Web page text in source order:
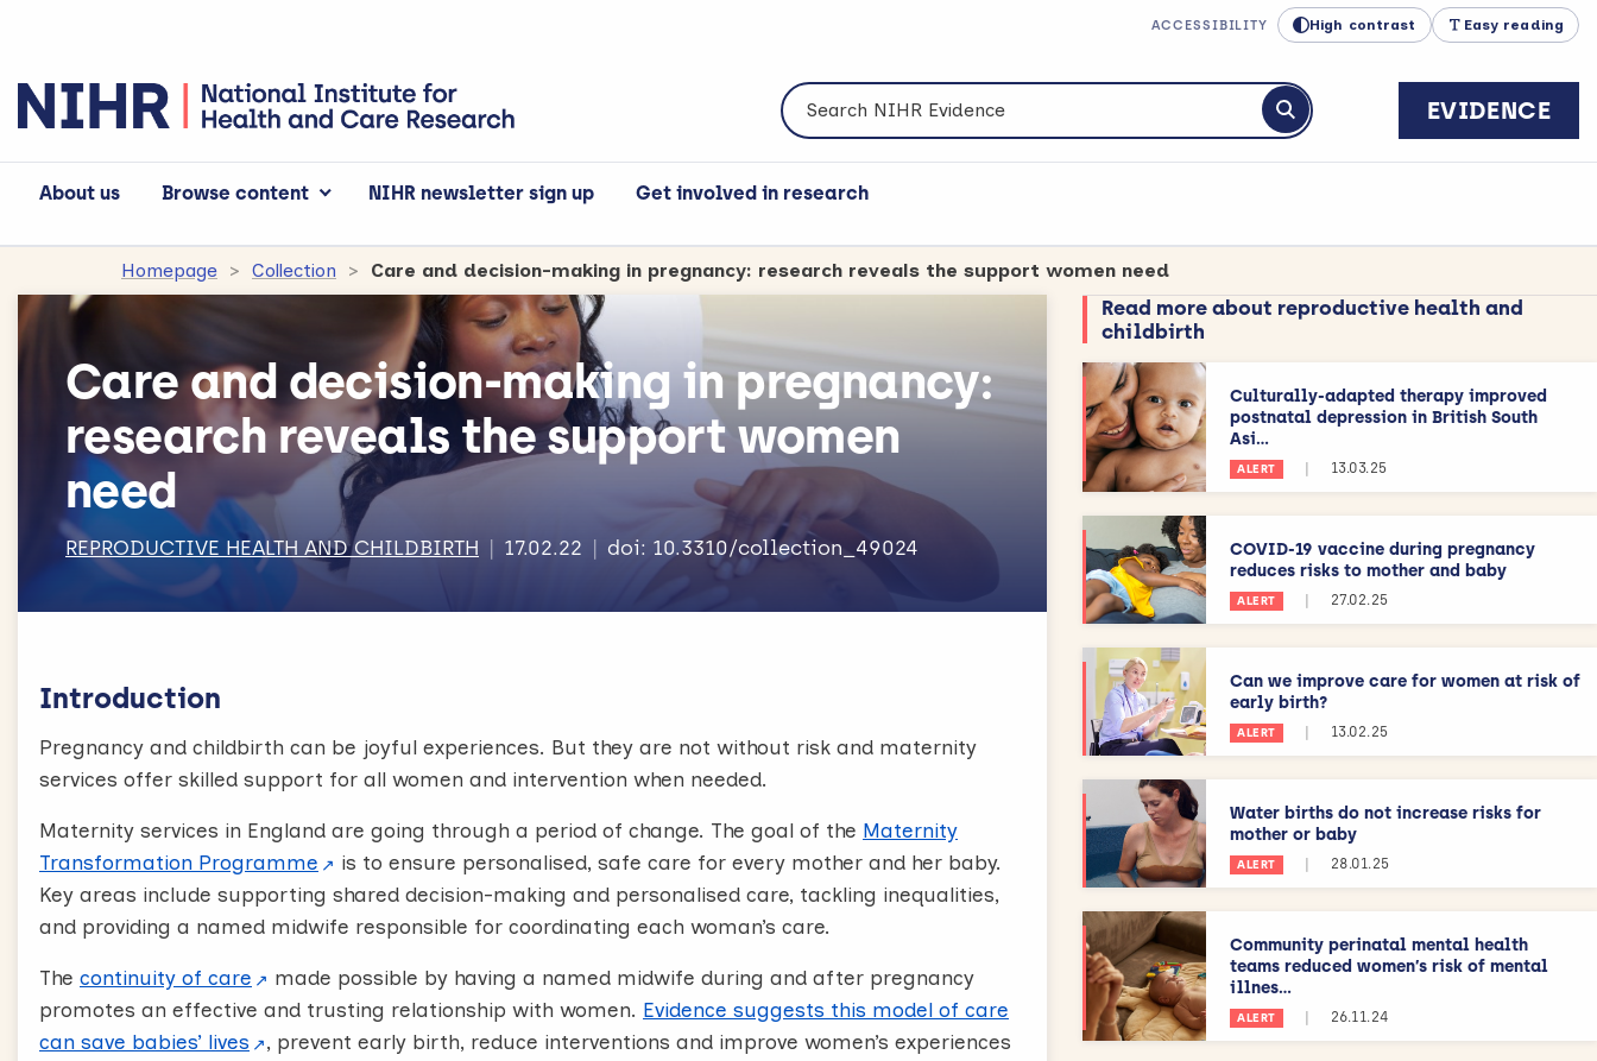
ACCESSIBILITY High contrast Easy reading
Search NIHR Evidence
Submit search
EVIDENCE
About us Browse content NIHR newsletter sign up Get involved in research
Homepage Collection Care and decision-making in pregnancy: research reveals the support women need
Care and decision-making in pregnancy:
research reveals the support women
need
REPRODUCTIVE HEALTH AND CHILDBIRTH 17.02.22 doi: 10.3310/collection_49024
Introduction
Pregnancy and childbirth can be joyful experiences. But they are not without risk and maternity
services offer skilled support for all women and intervention when needed.
Maternity services in England are going through a period of change. The goal of the Maternity
Transformation Programme
is to ensure personalised, safe care for every mother and her baby.
Key areas include supporting shared decision-making and personalised care, tackling inequalities,
and providing a named midwife responsible for coordinating each woman’s care.
The continuity of care
made possible by having a named midwife during and after pregnancy
promotes an effective and trusting relationship with women. Evidence suggests this model of care
can save babies’ lives
, prevent early birth, reduce interventions and improve women’s experiences
Read more about reproductive health and
childbirth
Culturally-adapted therapy improved
postnatal depression in British South
Asi...
ALERT 13.03.25
COVID-19 vaccine during pregnancy
reduces risks to mother and baby
ALERT 27.02.25
Can we improve care for women at risk of
early birth?
ALERT 13.02.25
Water births do not increase risks for
mother or baby
ALERT 28.01.25
Community perinatal mental health
teams reduced women’s risk of mental
illnes...
ALERT 26.11.24